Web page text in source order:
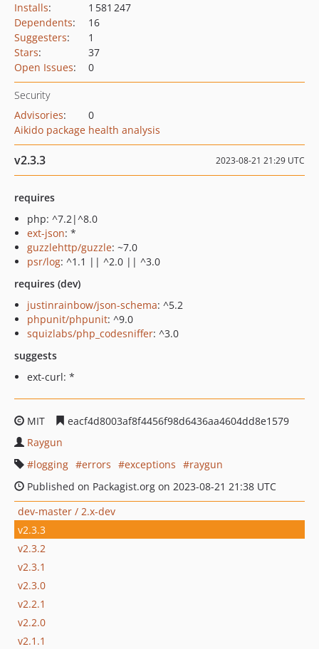
Installs:
1 581 247
Dependents:
16
Suggesters:
1
Stars:
37
Open Issues: 0
Security
Advisories:
0
Aikido package health analysis
v2.3.3 2023-08-21 21:29 UTC
requires
php: ^7.2|^8.0
ext-json: *
guzzlehttp/guzzle: ~7.0
psr/log: ^1.1 || ^2.0 || ^3.0
requires (dev)
justinrainbow/json-schema: ^5.2
phpunit/phpunit: ^9.0
squizlabs/php_codesniffer: ^3.0
suggests
ext-curl: *
MIT
eacf4d8003af8f4456f98d6436aa4604dd8e1579
Raygun
logging
errors exceptions
raygun
Published on Packagist.org on 2023-08-21 21:38 UTC
dev-master / 2.x-dev
v2.3.3
v2.3.2
v2.3.1
v2.3.0
v2.2.1
v2.2.0
v2.1.1